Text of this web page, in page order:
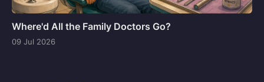
Where'd All the Family Doctors Go?
09 Jul 2026